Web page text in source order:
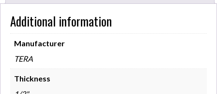
Additional information
Manufacturer
TERA
Thickness